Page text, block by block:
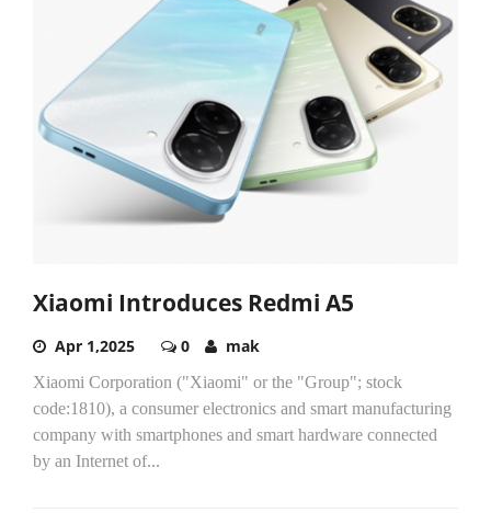
Xiaomi Introduces Redmi A5
Apr 1,2025 0 mak
Xiaomi Corporation ("Xiaomi" or the "Group"; stock
code:1810), a consumer electronics and smart manufacturing
company with smartphones and smart hardware connected
by an Internet of...